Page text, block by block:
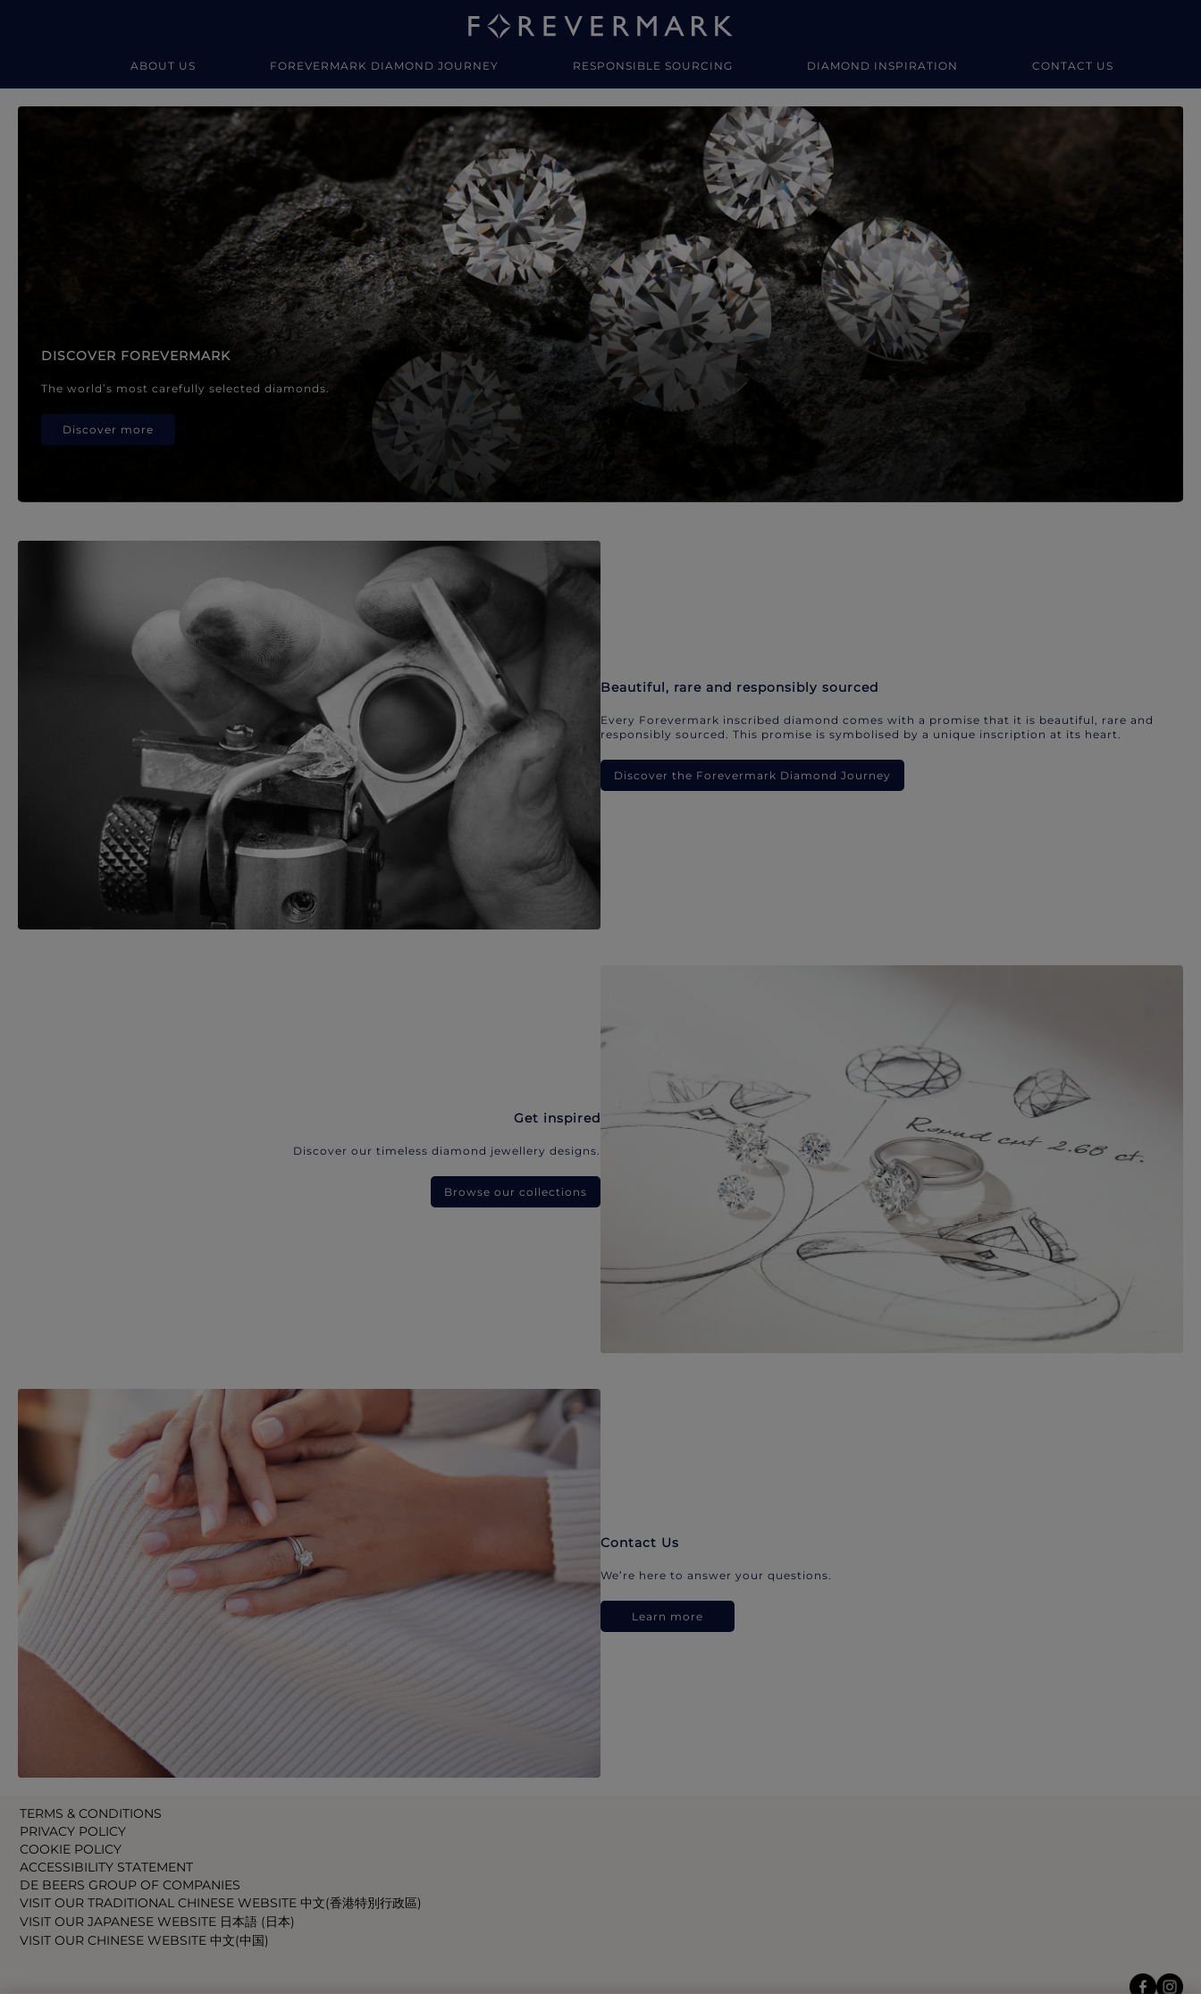
ABOUT US FOREVERMARK DIAMOND JOURNEY RESPONSIBLE SOURCING DIAMOND INSPIRATION CONTACT US
Forevermark Diamond Jewellery
DISCOVER FOREVERMARK
The world’s most carefully selected diamonds.
Discover more
Beautiful, rare and responsibly sourced
Every Forevermark inscribed diamond comes with a promise that it is beautiful, rare and
responsibly sourced. This promise is symbolised by a unique inscription at its heart.
Discover the Forevermark Diamond Journey
Get inspired
Discover our timeless diamond jewellery designs.
Browse our collections
Contact Us
We’re here to answer your questions.
Learn more
TERMS & CONDITIONS
PRIVACY POLICY
COOKIE POLICY
ACCESSIBILITY STATEMENT
DE BEERS GROUP OF COMPANIES
VISIT OUR TRADITIONAL CHINESE WEBSITE 中文(香港特別行政區)
VISIT OUR JAPANESE WEBSITE 日本語 (日本)
VISIT OUR CHINESE WEBSITE 中文(中国)